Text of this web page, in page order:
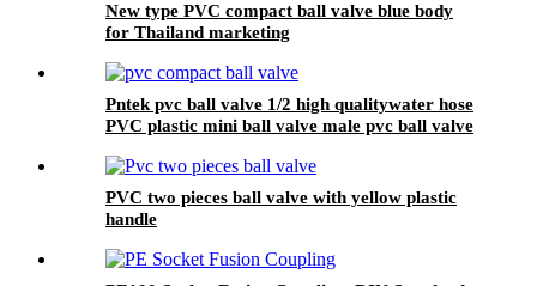
New type PVC compact ball valve blue body
for Thailand marketing
Pntek pvc ball valve 1/2 high qualitywater hose
PVC plastic mini ball valve male pvc ball valve
PVC two pieces ball valve with yellow plastic
handle